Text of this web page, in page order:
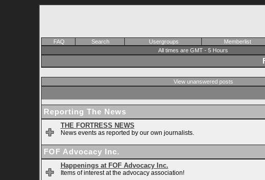
FAQ Search Usergroups Memberlist
All times are GMT - 5 Hours
View unanswered posts
Reporting The News
THE FORTRESS NEWS
News events as reported by our own journalists.
FOF Advocacy Inc.
Happenings at FOF Advocacy Inc.
Items of interest at the advocacy association!